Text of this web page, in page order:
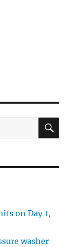
on Day 1,
washer